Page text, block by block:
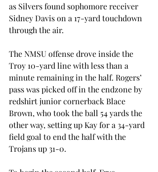
as Silvers found sophomore receiver
Sidney Davis on a 17-yard touchdown
through the air.
The NMSU offense drove inside the
Troy 10-yard line with less than a
minute remaining in the half. Rogers’
pass was picked off in the endzone by
redshirt junior cornerback Blace
Brown, who took the ball 54 yards the
other way, setting up Kay for a 34-yard
field goal to end the half with the
Trojans up 31-0.